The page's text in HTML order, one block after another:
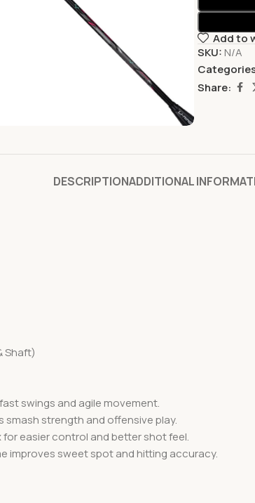
Add to
SKU: N/A
Share:
DESCRIPTIONADDITIONAL
Shaft)
swings and agile movement.
smash strength and offensive play.
easier control and better shot feel.
improves sweet spot and hitting accuracy.